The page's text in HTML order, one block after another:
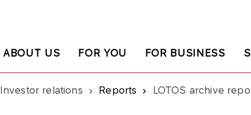
ABOUT US FOR YOU FOR BUSINESS
Investor relations Reports LOTOS archive